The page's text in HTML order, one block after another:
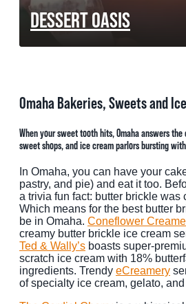
MEETINGS
MEDIA
TOURISM INDUSTRY
DESSERT OASIS
Omaha Bakeries, Sweets and
When your sweet tooth hits, Omaha answers
sweet shops, and ice cream parlors bursting
In Omaha, you can have your
pastry, and pie) and eat it too.
a trivia fun fact: butter brickle was
Which means for the best butter
be in Omaha. Coneflower
creamy butter brickle ice cream
Ted & Wally’s boasts super-
scratch ice cream with 18%
ingredients. Trendy eCreamery
of specialty ice cream, gelato,